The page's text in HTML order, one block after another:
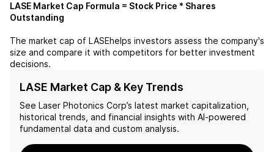
LASE Market Cap Formula = Stock Price * Shares
Outstanding
The market cap of LASEhelps investors assess the company's
size and compare it with competitors for better investment
decisions.
LASE Market Cap & Key Trends
See Laser Photonics Corp’s latest market capitalization,
historical trends, and financial insights with AI-powered
fundamental data and custom analysis.